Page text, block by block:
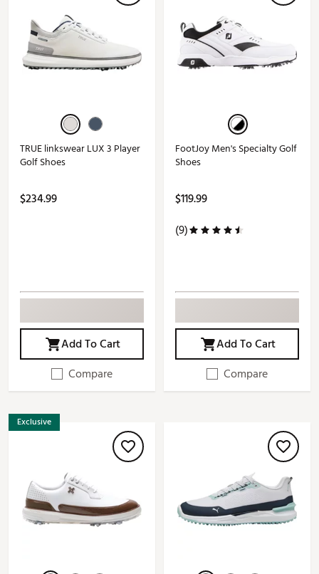
TRUE linkswear LUX 3 Player
Golf Shoes
$234.99
Add To Cart
Compare
FootJoy Men's Specialty Golf
Shoes
$119.99
(9)
Add To Cart
Compare
Exclusive